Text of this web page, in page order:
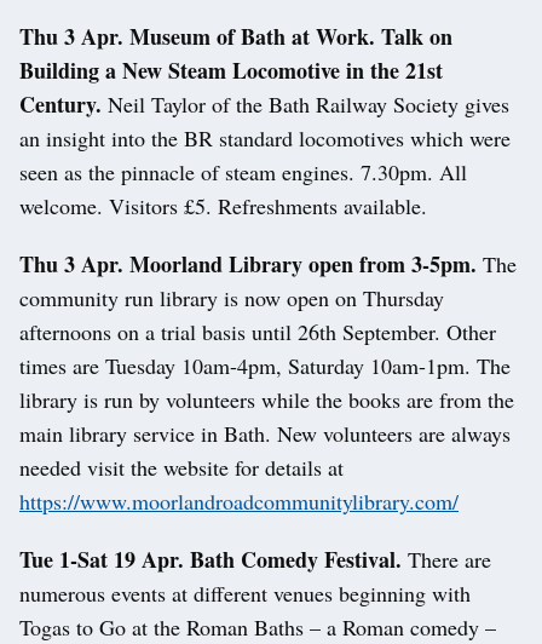
Thu 3 Apr. Museum of Bath at Work. Talk on
Building a New Steam Locomotive in the 21st
Century. Neil Taylor of the Bath Railway Society gives
an insight into the BR standard locomotives which were
seen as the pinnacle of steam engines. 7.30pm. All
welcome. Visitors £5. Refreshments available.
Thu 3 Apr. Moorland Library open from 3-5pm. The
community run library is now open on Thursday
afternoons on a trial basis until 26th September. Other
times are Tuesday 10am-4pm, Saturday 10am-1pm. The
library is run by volunteers while the books are from the
main library service in Bath. New volunteers are always
needed visit the website for details at
https://www.moorlandroadcommunitylibrary.com/
Tue 1-Sat 19 Apr. Bath Comedy Festival. There are
numerous events at different venues beginning with
Togas to Go at the Roman Baths – a Roman comedy –